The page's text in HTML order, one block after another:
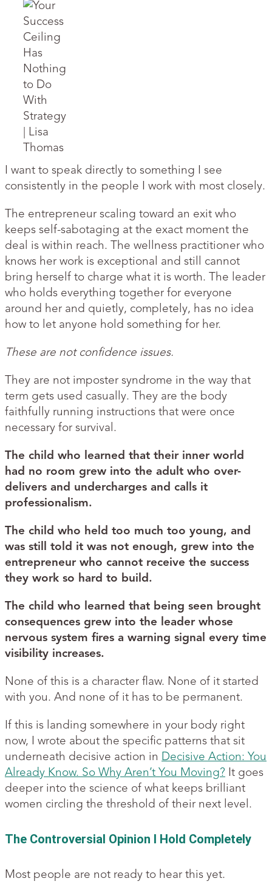
I want to speak directly to something I see
consistently in the people I work with most closely.
The entrepreneur scaling toward an exit who
keeps self-sabotaging at the exact moment the
deal is within reach. The wellness practitioner who
knows her work is exceptional and still cannot
bring herself to charge what it is worth. The leader
who holds everything together for everyone
around her and quietly, completely, has no idea
how to let anyone hold something for her.
These are not confidence issues.
They are not imposter syndrome in the way that
term gets used casually. They are the body
faithfully running instructions that were once
necessary for survival.
The child who learned that their inner world
had no room grew into the adult who over-
delivers and undercharges and calls it
professionalism.
The child who held too much too young, and
was still told it was not enough, grew into the
entrepreneur who cannot receive the success
they work so hard to build.
The child who learned that being seen brought
consequences grew into the leader whose
nervous system fires a warning signal every time
visibility increases.
None of this is a character flaw. None of it started
with you. And none of it has to be permanent.
If this is landing somewhere in your body right
now, I wrote about the specific patterns that sit
underneath decisive action in Decisive Action: You
Already Know. So Why Aren’t You Moving? It goes
deeper into the science of what keeps brilliant
women circling the threshold of their next level.
The Controversial Opinion I Hold Completely
Most people are not ready to hear this yet.